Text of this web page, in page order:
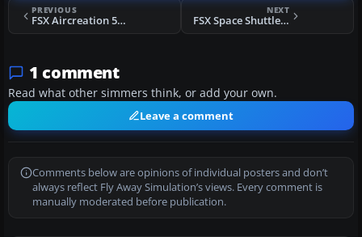
PREVIOUS
FSX Aircreation 582SL Green Hummingbird
NEXT
FSX Space Shuttle Atlantis
1 comment
Read what other simmers think, or add your own.
Leave a comment
Comments below are opinions of individual posters and don’t
always reflect Fly Away Simulation’s views. Every comment is
manually moderated before publication.